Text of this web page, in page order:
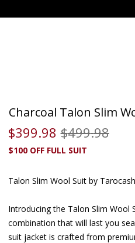
Charcoal Talon Slim
$399.98 $499.98
$100 OFF FULL SUIT
Talon Slim Wool Suit by Tarocash
Introducing the Talon Slim Wool
combination that will last you
suit jacketis crafted from